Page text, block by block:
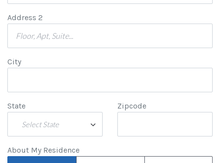
Address 2
City
State
Select State
Zipcode
About My Residence